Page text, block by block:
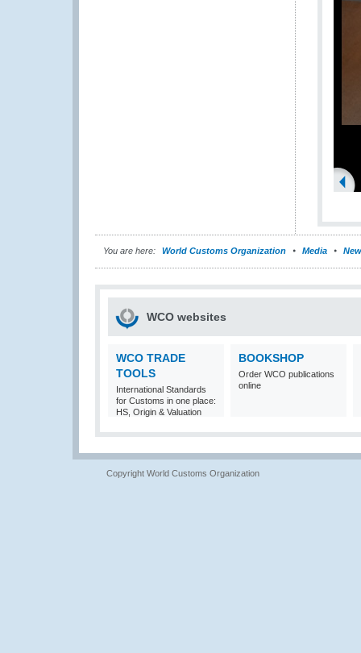
You are here: World Customs Organization Media
WCO websites
WCO TRADE
TOOLS
International Standards
for Customs in one place:
HS, Origin & Valuation
BOOKSHOP
Order WCO publications
online
Copyright World Customs Organization